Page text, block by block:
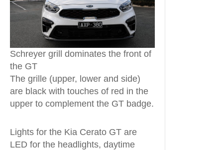
Schreyer grill dominates the front of
the GT
The grille (upper, lower and side)
are black with touches of red in the
upper to complement the GT badge.
Lights for the Kia Cerato GT are
LED for the headlights, daytime